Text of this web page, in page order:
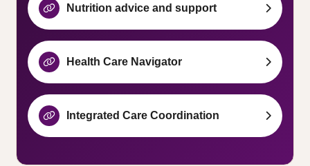
Nutrition advice and support
Health Care Navigator
Integrated Care Coordination